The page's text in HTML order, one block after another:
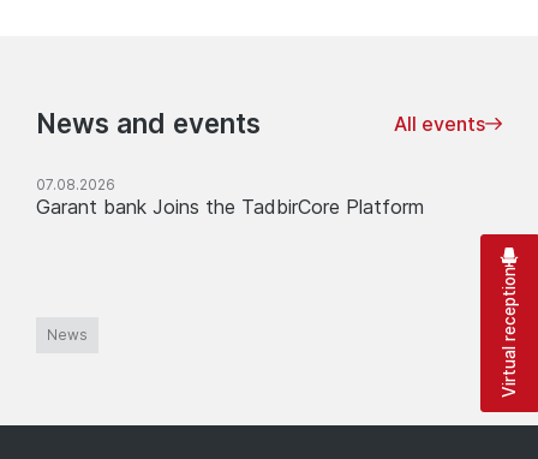
News and events All events
07.08.2026
Garant bank Joins the TadbirCore Platform
News Virtual reception